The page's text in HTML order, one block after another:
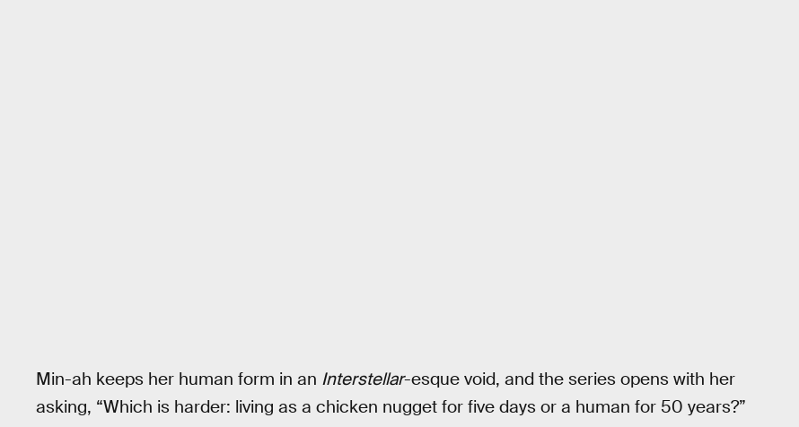
Min-ah keeps her human form in an Interstellar-esque void, and the series opens with her
asking, “Which is harder: living as a chicken nugget for five days or a human for 50 years?”